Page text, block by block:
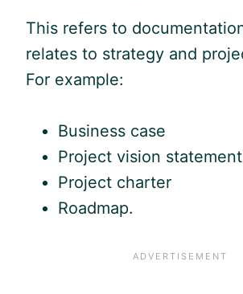
This refers to
relates to strategy and
For example:
Business case
Project vision statement
Project charter
Roadmap.